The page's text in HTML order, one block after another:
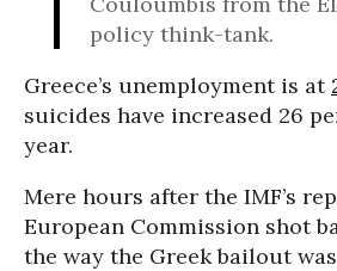
policy think-tank.
Greece’s unemployment is at
suicides have increased 26
year.
Mere hours after the IMF’s
European Commission shot
the way the Greek bailout